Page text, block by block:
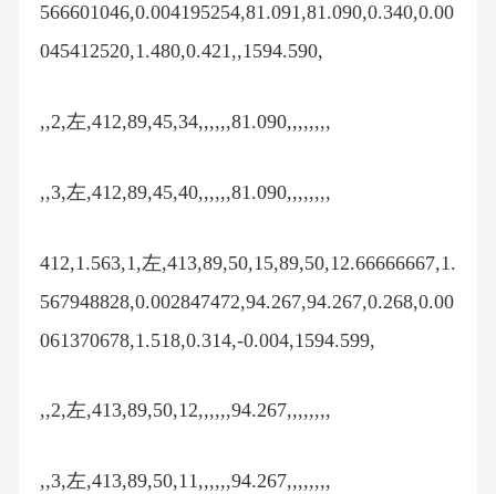
566601046,0.004195254,81.091,81.090,0.340,0.00
045412520,1.480,0.421,,1594.590,
,,2,左,412,89,45,34,,,,,,81.090,,,,,,,,
,,3,左,412,89,45,40,,,,,,81.090,,,,,,,,
412,1.563,1,左,413,89,50,15,89,50,12.66666667,1.
567948828,0.002847472,94.267,94.267,0.268,0.00
061370678,1.518,0.314,-0.004,1594.599,
,,2,左,413,89,50,12,,,,,,94.267,,,,,,,,
,,3,左,413,89,50,11,,,,,,94.267,,,,,,,,